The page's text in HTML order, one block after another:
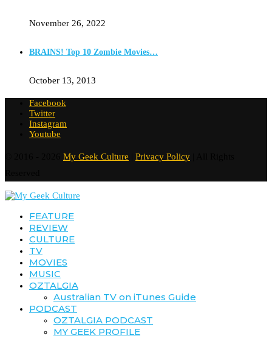
November 26, 2022
BRAINS! Top 10 Zombie Movies…
October 13, 2013
Facebook
Twitter
Instagram
Youtube
My Geek Culture Privacy Policy
FEATURE
REVIEW
CULTURE
TV
MOVIES
MUSIC
OZTALGIA
Australian TV on iTunes Guide
PODCAST
OZTALGIA PODCAST
MY GEEK PROFILE